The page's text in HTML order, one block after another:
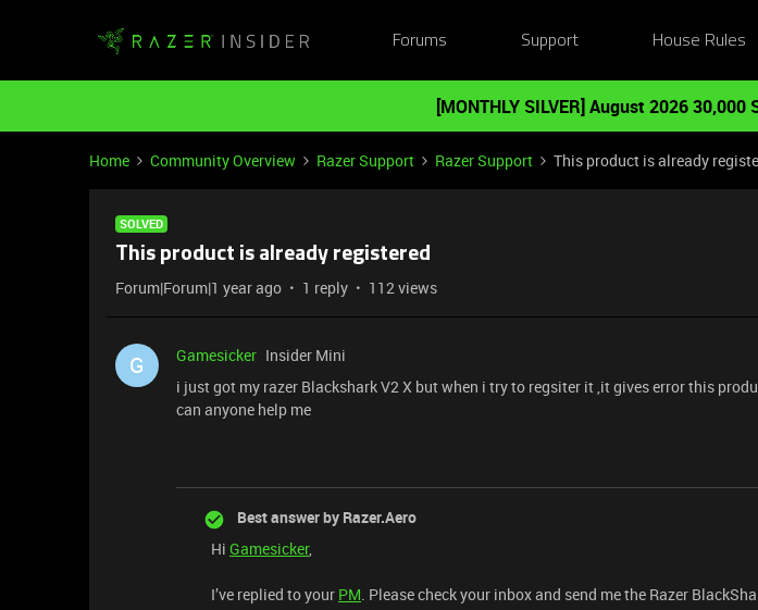
Forums Support House Rules
[MONTHLY SILVER] August 2026 30,000
Home Community Overview Razer Support Razer Support This product is already
SOLVED
This product is already registered
Forum|Forum|1 year ago 1 reply 112 views
G Gamesicker Insider Mini
i just got my razer Blackshark V2 X but when i try to regsiter it ,it gives error this
can anyone help me
Best answer by Razer.Aero
Hi Gamesicker,
I’ve replied to your PM. Please check your inbox and send me the Razer